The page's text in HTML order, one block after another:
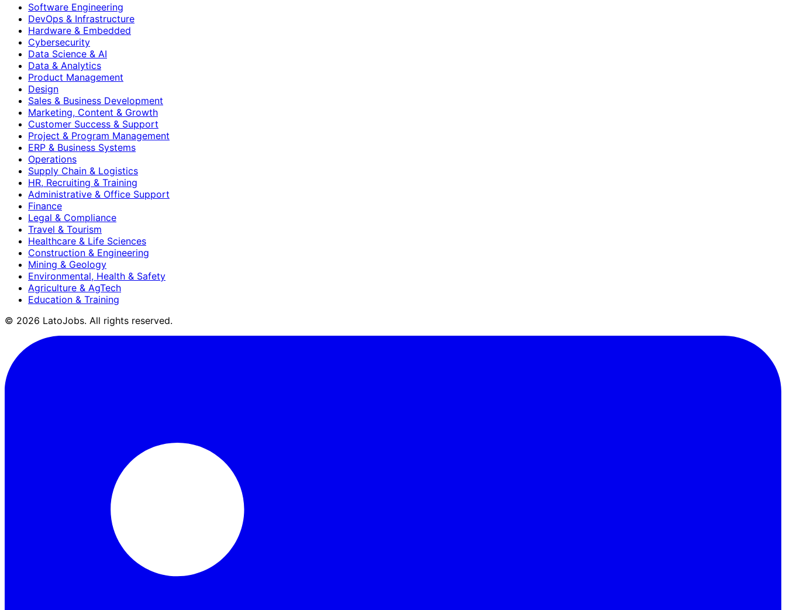
Software Engineering
DevOps & Infrastructure
Hardware & Embedded
Cybersecurity
Data Science & AI
Data & Analytics
Product Management
Design
Sales & Business Development
Marketing, Content & Growth
Customer Success & Support
Project & Program Management
ERP & Business Systems
Operations
Supply Chain & Logistics
HR, Recruiting & Training
Administrative & Office Support
Finance
Legal & Compliance
Travel & Tourism
Healthcare & Life Sciences
Construction & Engineering
Mining & Geology
Environmental, Health & Safety
Agriculture & AgTech
Education & Training
© 2026 LatoJobs. All rights reserved.